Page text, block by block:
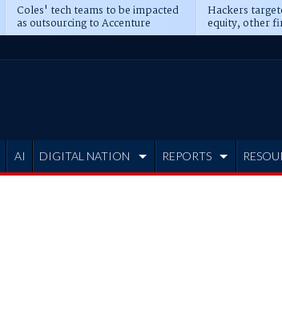
Coles' tech teams to be impacted
as outsourcing to Accenture
deepens
Hackers
equity, other
Blackstone,
AI DIGITAL NATION REPORTS